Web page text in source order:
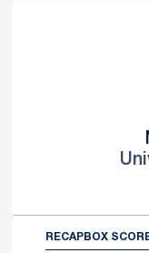
RECAPBOX